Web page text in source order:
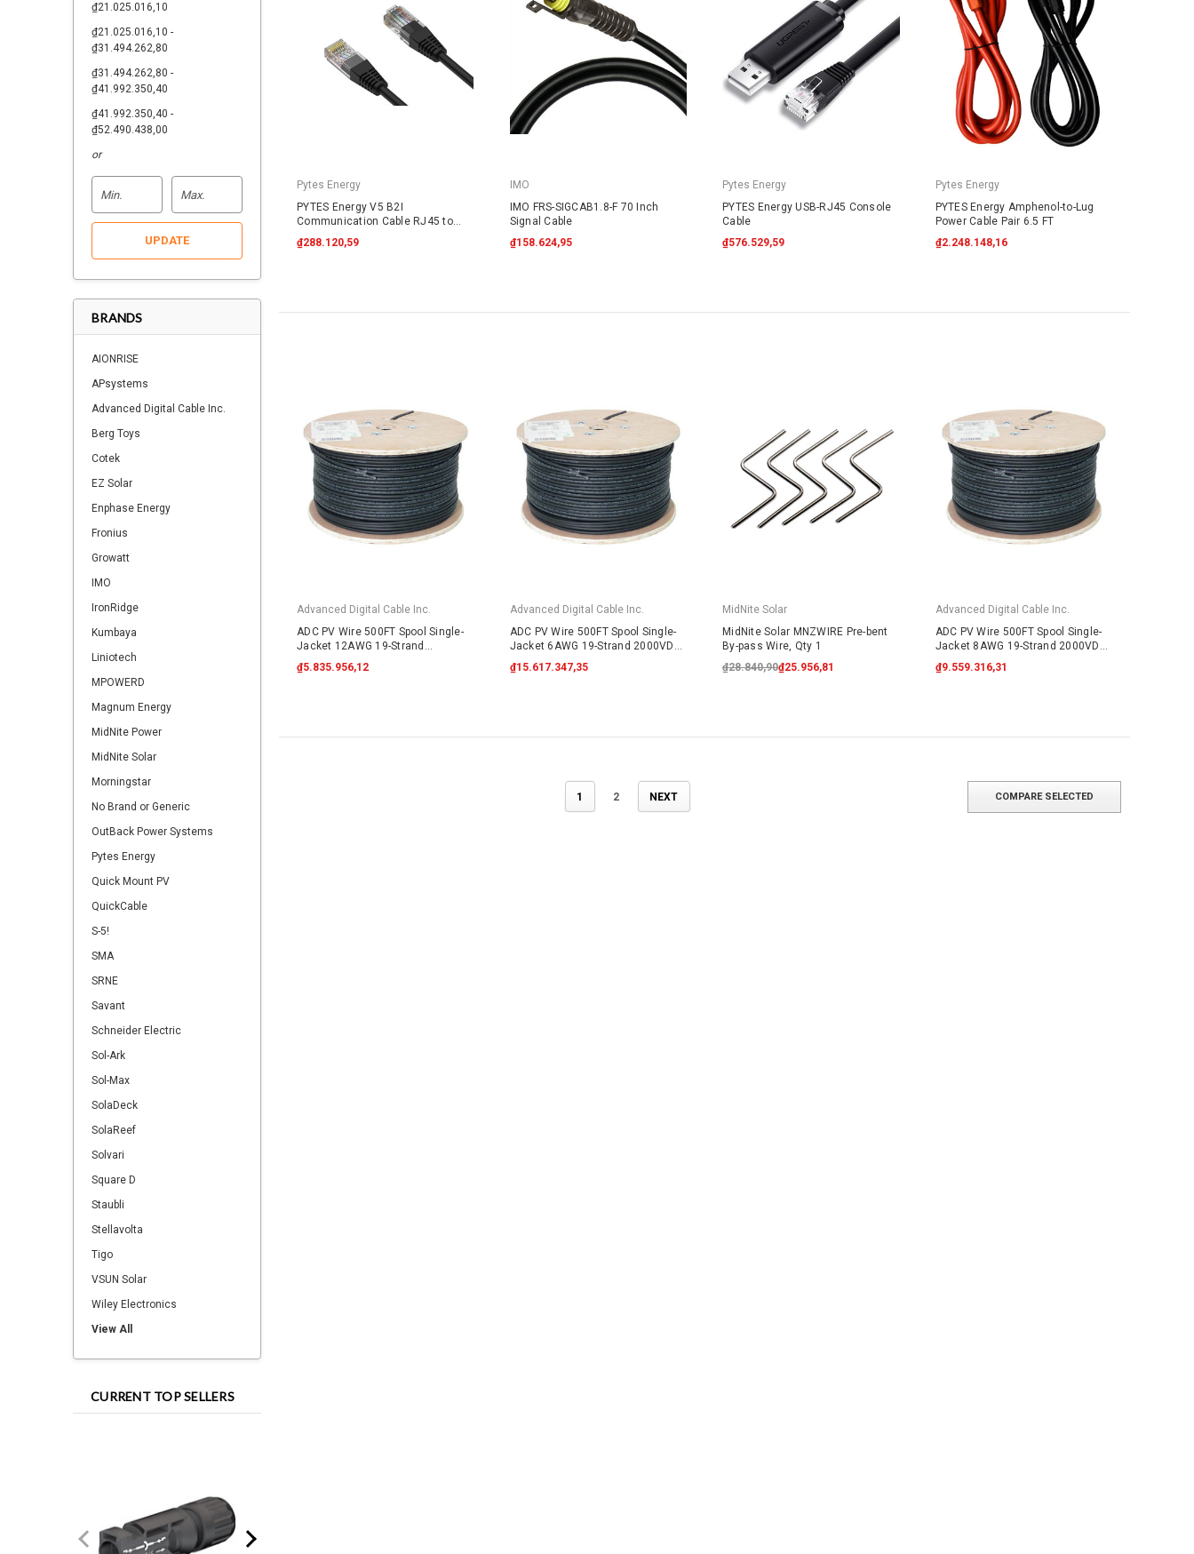
₫21.025.016,10
₫21.025.016,10 -
₫31.494.262,80
₫31.494.262,80 -
₫41.992.350,40
₫41.992.350,40 -
₫52.490.438,00
or
UPDATE
BRANDS
AIONRISE
APsystems
Advanced Digital Cable Inc.
Berg Toys
Cotek
EZ Solar
Enphase Energy
Fronius
Growatt
IMO
IronRidge
Kumbaya
Liniotech
MPOWERD
Magnum Energy
MidNite Power
MidNite Solar
Morningstar
No Brand or Generic
OutBack Power Systems
Pytes Energy
Quick Mount PV
QuickCable
S-5!
SMA
SRNE
Savant
Schneider Electric
Sol-Ark
Sol-Max
SolaDeck
SolaReef
Solvari
Square D
Staubli
Stellavolta
Tigo
VSUN Solar
Wiley Electronics
View All
CURRENT TOP SELLERS
Pytes Energy
PYTES Energy V5 B2I
Communication Cable RJ45 to
RJ45
₫288.120,59
IMO
IMO FRS-SIGCAB1.8-F 70 Inch
Signal Cable
₫158.624,95
Pytes Energy
PYTES Energy USB-RJ45 Console
Cable
₫576.529,59
Pytes Energy
PYTES Energy Amphenol-to-Lug
Power Cable Pair 6.5 FT
₫2.248.148,16
Advanced Digital Cable Inc.
ADC PV Wire 500FT Spool Single-
Jacket 12AWG 19-Strand
2000VDC UL4703 Black
₫5.835.956,12
Advanced Digital Cable Inc.
ADC PV Wire 500FT Spool Single-
Jacket 6AWG 19-Strand 2000VDC
UL4703 Black
₫15.617.347,35
MidNite Solar
MidNite Solar MNZWIRE Pre-bent
By-pass Wire, Qty 1
₫28.840,90₫25.956,81
Advanced Digital Cable Inc.
ADC PV Wire 500FT Spool Single-
Jacket 8AWG 19-Strand 2000VDC
UL4703 Black
₫9.559.316,31
1 2 NEXT COMPARE SELECTED